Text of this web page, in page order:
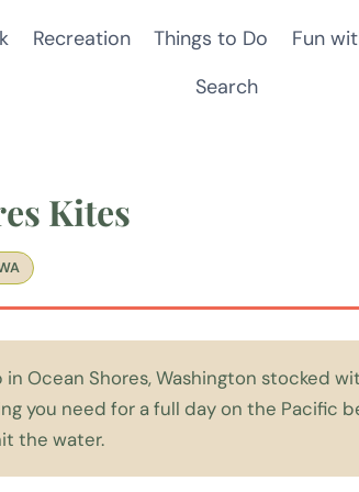
Recreation Things to Do Fun
Search
Kites
Ocean Shores, Washington stocked
you need for a full day on the Pacific
the water.